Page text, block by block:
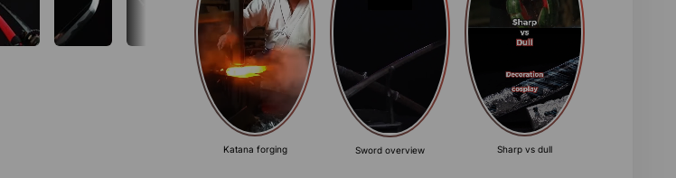
Katana forging Sword overview Sharp vs dull